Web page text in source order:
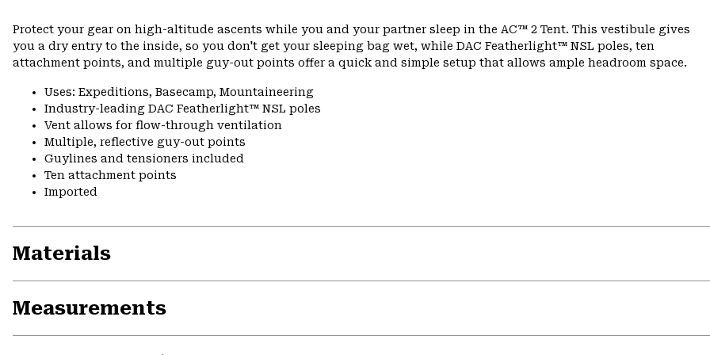
Protect your gear on high-altitude ascents while you and your partner sleep in the AC™ 2 Tent. This vestibule gives
you a dry entry to the inside, so you don't get your sleeping bag wet, while DAC Featherlight™ NSL poles, ten
attachment points, and multiple guy-out points offer a quick and simple setup that allows ample headroom space.
Uses: Expeditions, Basecamp, Mountaineering
Industry-leading DAC Featherlight™ NSL poles
Vent allows for flow-through ventilation
Multiple, reflective guy-out points
Guylines and tensioners included
Ten attachment points
Imported
Materials
Measurements